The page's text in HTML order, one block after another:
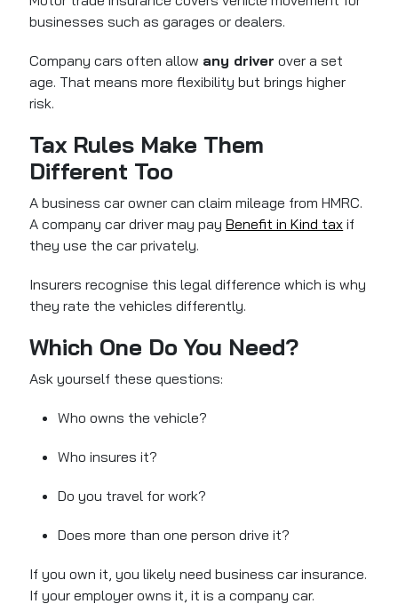
businesses such as garages or dealers.
Company cars often allow any driver over a set
age. That means more flexibility but brings higher
risk.
Tax Rules Make Them
Different Too
A business car owner can claim mileage from HMRC.
A company car driver may payBenefit in Kind tax if
they use the car privately.
Insurers recognise this legal difference which is why
they rate the vehicles differently.
Which One Do You Need?
Ask yourself these questions:
Who owns the vehicle?
Who insures it?
Do you travel for work?
Does more than one person drive it?
If you own it, you likely need business car insurance.
If your employer owns it, it is a company car.